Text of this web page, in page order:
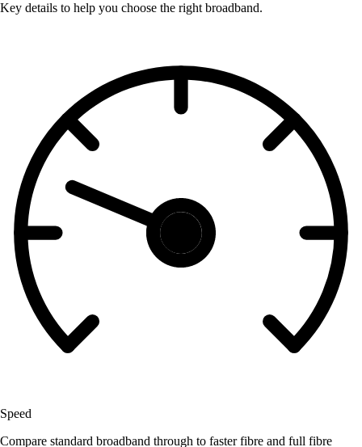
Key details to help you choose the right broadband.
Speed
Compare standard broadband through to faster fibre and full fibre